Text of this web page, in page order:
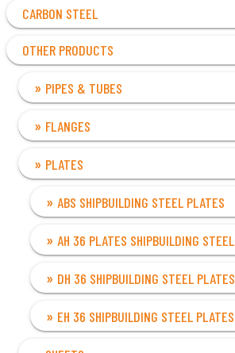
CARBON STEEL
OTHER PRODUCTS
PIPES & TUBES
FLANGES
PLATES
ABS SHIPBUILDING STEEL PLATES
AH 36 PLATES SHIPBUILDING STEEL
DH 36 SHIPBUILDING STEEL PLATES
EH 36 SHIPBUILDING STEEL PLATES